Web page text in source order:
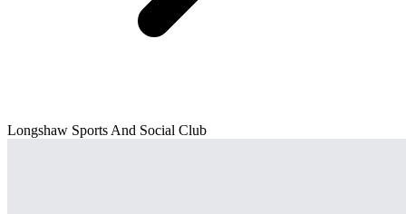
Longshaw Sports And Social Club